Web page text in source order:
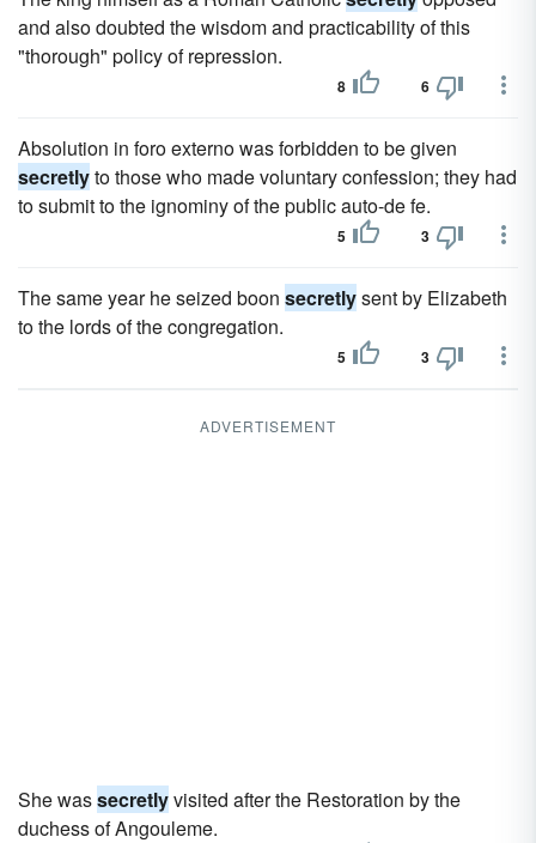
and also doubted the wisdom and practicability of this
"thorough" policy of repression.
8 6
Absolution in foro externo was forbidden to be given
secretlyto those who made voluntary confession; they had
to submit to the ignominy of the public auto-de fe.
5 3
The same year he seized boon secretlysent by Elizabeth
to the lords of the congregation.
5 3
ADVERTISEMENT
She wassecretlyvisited after the Restoration by the
duchess of Angouleme.